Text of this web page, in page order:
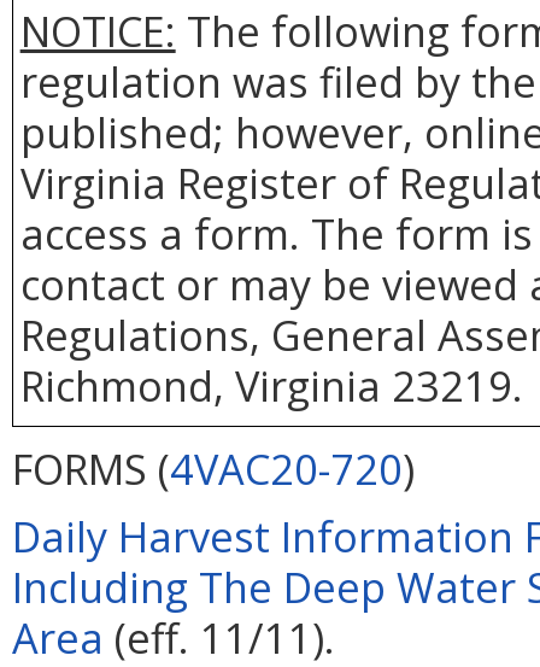
NOTICE: The following
regulation was filed by
published; however,
Virginia Register of
access a form. The form
contact or may be
Regulations, General
Richmond, Virginia 23219.
FORMS (4VAC20-720)
Daily Harvest Information
Including The Deep Water
Area (eff. 11/11).